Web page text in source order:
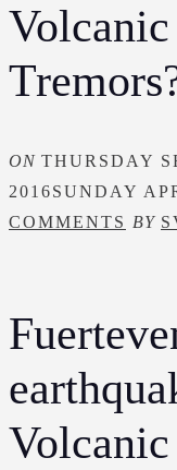
ON THURSDAY
2016SUNDAY
COMMENTS BY